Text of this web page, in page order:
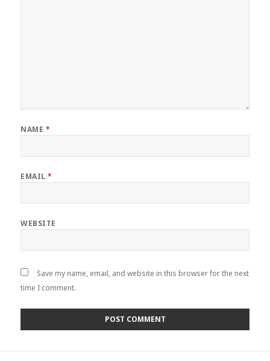
NAME *
EMAIL*
WEBSITE
Save my name, email, and website in this browser for the next
time I comment.